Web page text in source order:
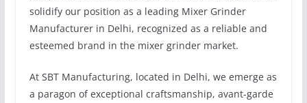
solidify our position as a leading Mixer Grinder
Manufacturer in Delhi, recognized as a reliable and
esteemed brand in the mixer grinder market.
At SBT Manufacturing, located in Delhi, we emerge as
a paragon of exceptional craftsmanship, avant-garde